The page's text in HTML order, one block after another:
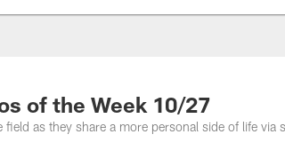
of the Week 10/27
as they share a more personal side of life via